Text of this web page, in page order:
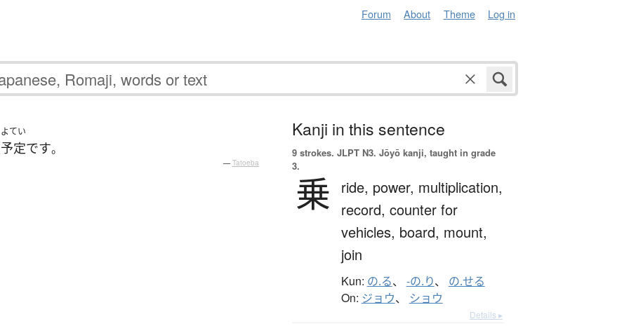
Forum About Theme Log in
よてい
予定です。
— Tatoeba
Kanji in this sentence
9 strokes. JLPT N3. Jōyō kanji, taught in grade
3.
乗 ride, power, multiplication,
record, counter for
vehicles, board, mount,
join
Kun: の.る、 -の.り、 の.せる
On: ジョウ、 ショウ
Details ▸